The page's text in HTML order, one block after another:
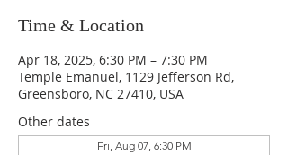
Time & Location
Apr 18, 2025, 6:30 PM – 7:30 PM
Temple Emanuel, 1129 Jefferson Rd,
Greensboro, NC 27410, USA
Other dates
Fri, Aug 07, 6:30 PM